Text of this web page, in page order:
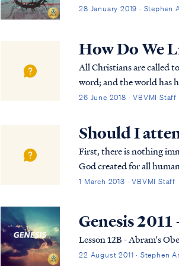
28 January 2019 · Stephen
How Do We
All Christians are called to be "in the
word; and the world has hated them, because they are not of the world, even as I am not of the world.
John 17:15 “I do not ask
26 June 2018 · VBVMI Staff
Should I
First, there is nothing
God created for all
Garden and predates
1 March 2013 · VBVMI Staff
Genesis 2011
Lesson 12B - Abram's
22 August 2011 · Stephen